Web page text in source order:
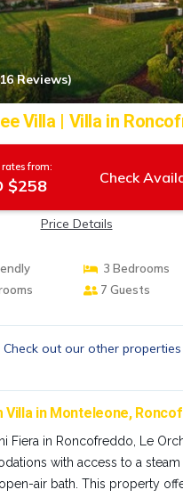
Reviews)
Villa | Villa in
from:
$258 Check
Price Details
3 Bedrooms
7 Guests
out our other properties
Villa in Monteleone,
Fiera in Roncofreddo, Le
with access to a steam
air bath. This property